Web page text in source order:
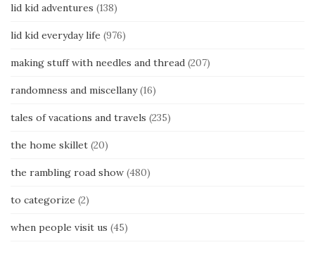
lid kid adventures (138)
lid kid everyday life (976)
making stuff with needles and thread (207)
randomness and miscellany(16)
tales of vacations and travels (235)
the home skillet (20)
the rambling road show (480)
to categorize (2)
when people visit us (45)